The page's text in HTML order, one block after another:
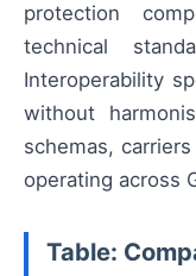
protection
technical
Interoperability
without
schemas,
operating across
Table: